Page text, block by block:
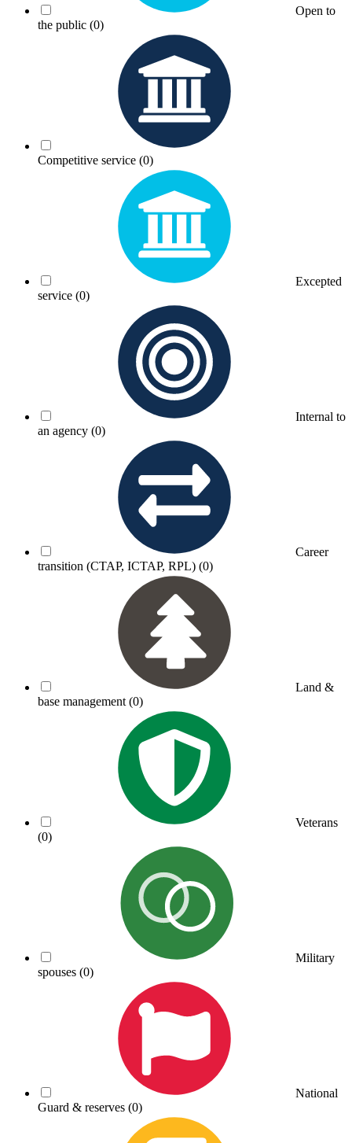
Open to
the public (0)
Competitive service (0)
Excepted
service (0)
Internal to
an agency (0)
Career
transition (CTAP, ICTAP, RPL) (0)
Land &
base management (0)
Veterans
(0)
Military
spouses (0)
National
Guard & reserves (0)